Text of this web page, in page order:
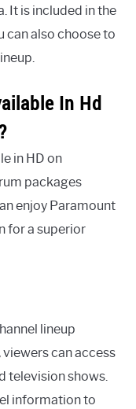
It is included in the
can also choose to
In Hd
in HD on
packages
enjoy Paramount
for a superior
lineup
can access
television shows.
information to